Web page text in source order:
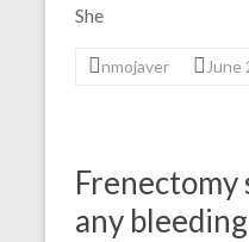
She
nmojaver June
any